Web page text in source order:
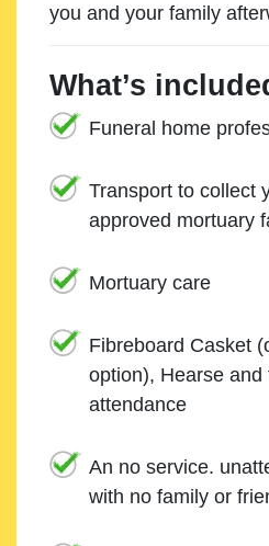
you and your family
What’s
Funeral home
Transport to collect
approved mortuary
Mortuary care
Fibreboard Casket
option), Hearse and
attendance
An no service.
with no family or